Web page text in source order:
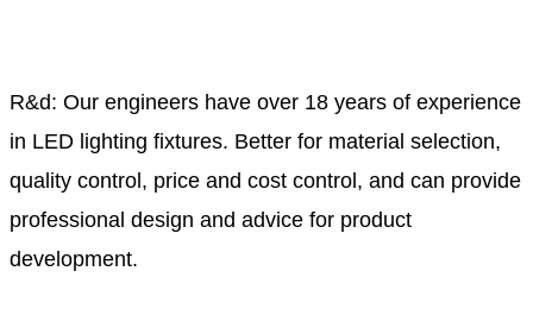
R&d: Our engineers have over 18 years of experience
in LED lighting fixtures. Better for material selection,
quality control, price and cost control, and can provide
professional design and advice for product
development.